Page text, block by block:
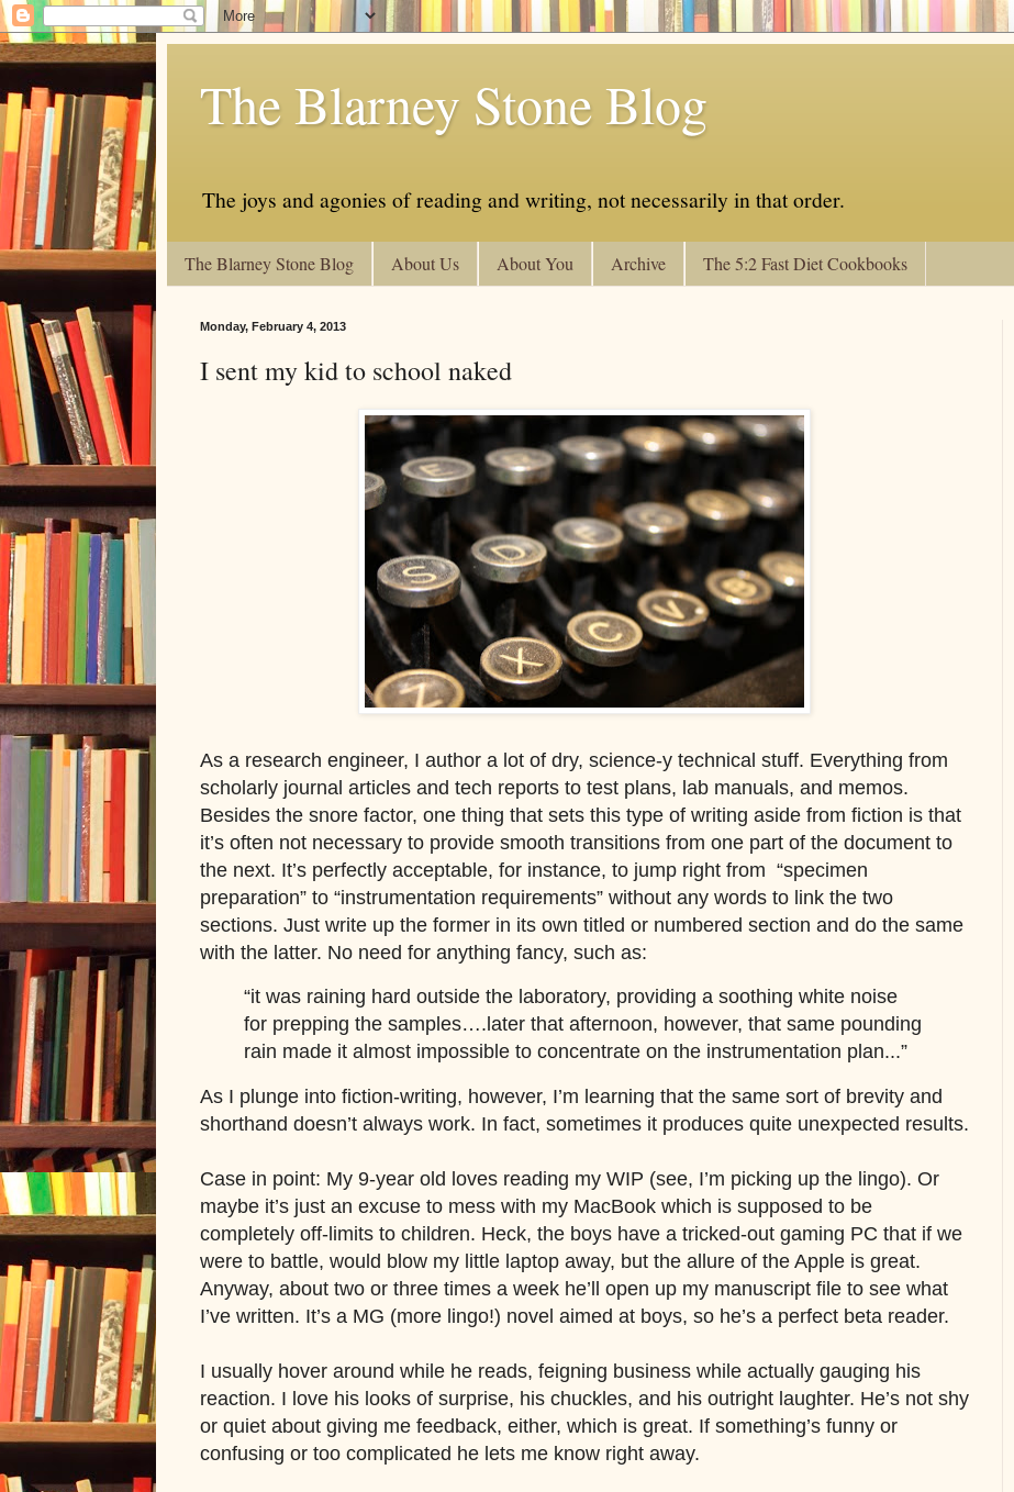
The Blarney Stone Blog
The joys and agonies of reading and writing, not necessarily in that order.
The Blarney Stone Blog About Us About You Archive The 5:2 Fast Diet Cookbooks
Monday, February 4, 2013
I sent my kid to school naked
As a research engineer, I author a lot of dry, science-y technical stuff. Everything from
scholarly journal articles and tech reports to test plans, lab manuals, and memos.
Besides the snore factor, one thing that sets this type of writing aside from fiction is that
it’s often not necessary to provide smooth transitions from one part of the document to
the next. It’s perfectly acceptable, for instance, to jump right from “specimen
preparation” to “instrumentation requirements” without any words to link the two
sections. Just write up the former in its own titled or numbered section and do the same
with the latter. No need for anything fancy, such as:
“it was raining hard outside the laboratory, providing a soothing white noise
for prepping the samples….later that afternoon, however, that same pounding
rain made it almost impossible to concentrate on the instrumentation plan...”
As I plunge into fiction-writing, however, I’m learning that the same sort of brevity and
shorthand doesn’t always work. In fact, sometimes it produces quite unexpected results.
Case in point: My 9-year old loves reading my WIP (see, I’m picking up the lingo). Or
maybe it’s just an excuse to mess with my MacBook which is supposed to be
completely off-limits to children. Heck, the boys have a tricked-out gaming PC that if we
were to battle, would blow my little laptop away, but the allure of the Apple is great.
Anyway, about two or three times a week he’ll open up my manuscript file to see what
I’ve written. It’s a MG (more lingo!) novel aimed at boys, so he’s a perfect beta reader.
I usually hover around while he reads, feigning business while actually gauging his
reaction. I love his looks of surprise, his chuckles, and his outright laughter. He’s not shy
or quiet about giving me feedback, either, which is great. If something’s funny or
confusing or too complicated he lets me know right away.